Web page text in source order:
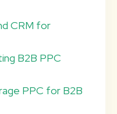
CRM for
B2B PPC
PPC for B2B